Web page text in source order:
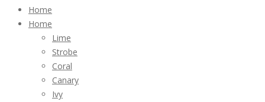
Home
Home
Lime
Strobe
Coral
Canary
Ivy